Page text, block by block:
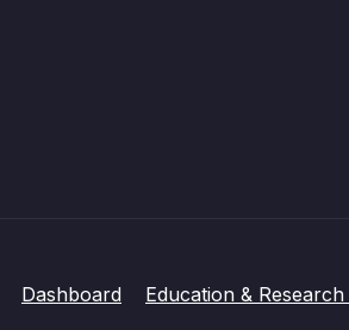
Dashboard
Education &